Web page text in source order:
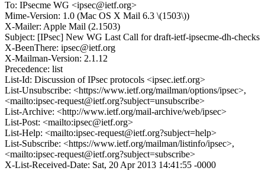
To: IPsecme WG <ipsec@ietf.org>
Mime-Version: 1.0 (Mac OS X Mail 6.3 \(1503\))
X-Mailer: Apple Mail (2.1503)
Subject: [IPsec] New WG Last Call for draft-ietf-ipsecme-dh-checks
X-BeenThere: ipsec@ietf.org
X-Mailman-Version: 2.1.12
Precedence: list
List-Id: Discussion of IPsec protocols <ipsec.ietf.org>
List-Unsubscribe: <https://www.ietf.org/mailman/options/ipsec>,
<mailto:ipsec-request@ietf.org?subject=unsubscribe>
List-Archive: <http://www.ietf.org/mail-archive/web/ipsec>
List-Post: <mailto:ipsec@ietf.org>
List-Help: <mailto:ipsec-request@ietf.org?subject=help>
List-Subscribe: <https://www.ietf.org/mailman/listinfo/ipsec>,
<mailto:ipsec-request@ietf.org?subject=subscribe>
X-List-Received-Date: Sat, 20 Apr 2013 14:41:55 -0000